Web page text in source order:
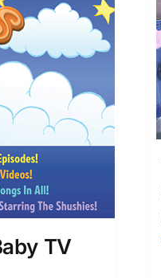
TV